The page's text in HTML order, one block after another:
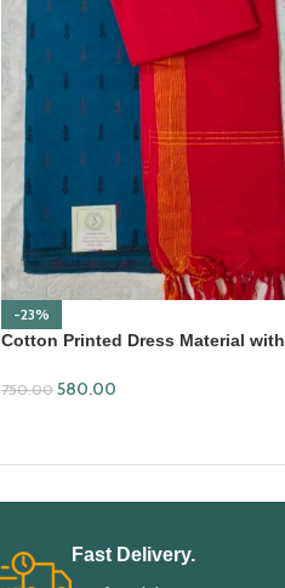
-23%
Cotton Printed Dress Material with
750.00 580.00
Fast Delivery.